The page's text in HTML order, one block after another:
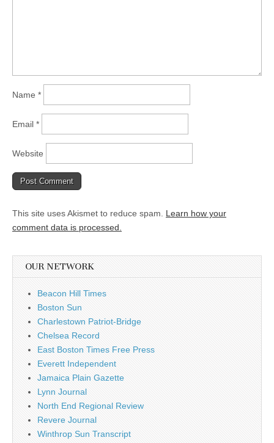
Name *
Email *
Website
This site uses Akismet to reduce spam. Learn how your
comment data is processed.
OUR NETWORK
Beacon Hill Times
Boston Sun
Charlestown Patriot-Bridge
Chelsea Record
East Boston Times Free Press
Everett Independent
Jamaica Plain Gazette
Lynn Journal
North End Regional Review
Revere Journal
Winthrop Sun Transcript